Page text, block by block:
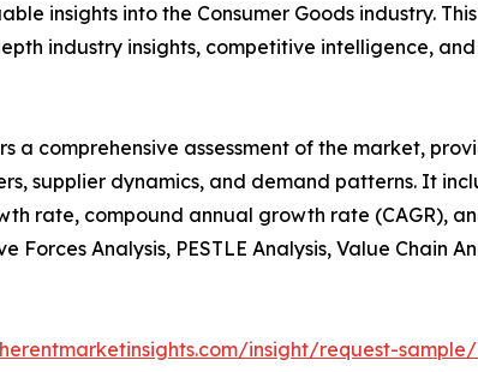
insights into the Consumer Goods industry.
industry insights, competitive intelligence,
a comprehensive assessment of the market,
supplier dynamics, and demand patterns. It
rate, compound annual growth rate (CAGR),
Forces Analysis, PESTLE Analysis, Value Chain
insight/request-sample/